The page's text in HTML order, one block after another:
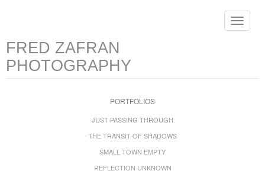
Toggle
FRED ZAFRAN
PHOTOGRAPHY
PORTFOLIOS
JUST PASSING THROUGH
THE TRANSIT OF SHADOWS
SMALL TOWN EMPTY
REFLECTION UNKNOWN